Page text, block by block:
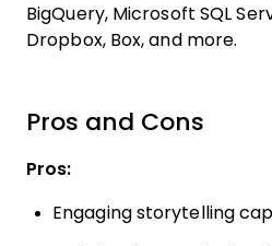
BigQuery, Microsoft SQL
Dropbox, Box, and more.
Pros and Cons
Pros:
Engaging storytelling